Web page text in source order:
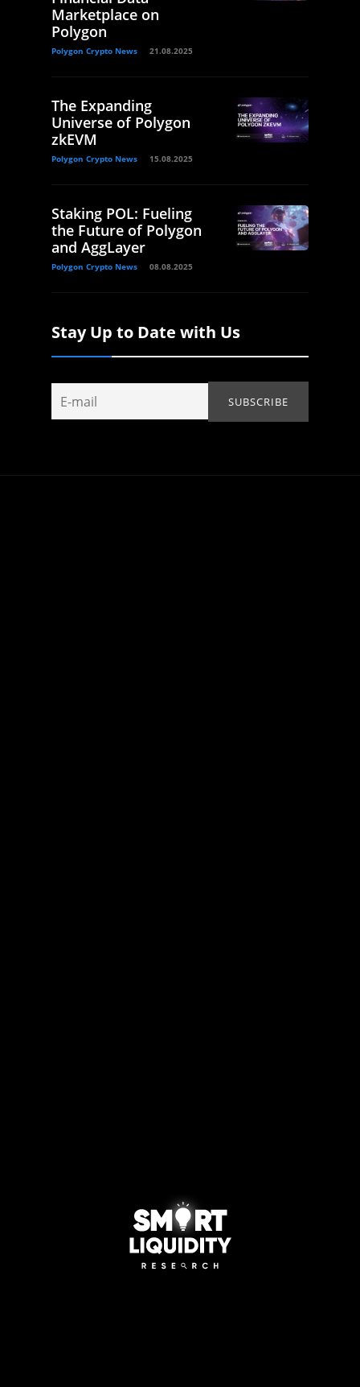
Marketplace on
Polygon
Polygon Crypto News 21.08.2025
The Expanding
Universe of Polygon
zkEVM
Polygon Crypto News 15.08.2025
Staking POL: Fueling
the Future of Polygon
and AggLayer
Polygon Crypto News 08.08.2025
Stay Up to Date with Us